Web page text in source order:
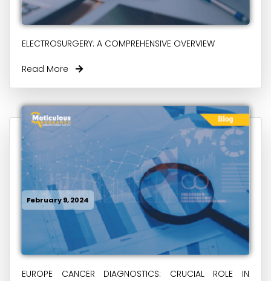
ELECTROSURGERY: A COMPREHENSIVE OVERVIEW
Read More
February 9, 2024
EUROPE CANCER DIAGNOSTICS: CRUCIAL ROLE IN